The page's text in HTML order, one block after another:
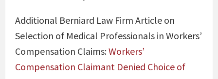
Additional Berniard Law Firm Article on
Selection of Medical Professionals in Workers’
Compensation Claims:Workers’
Compensation Claimant Denied Choice of